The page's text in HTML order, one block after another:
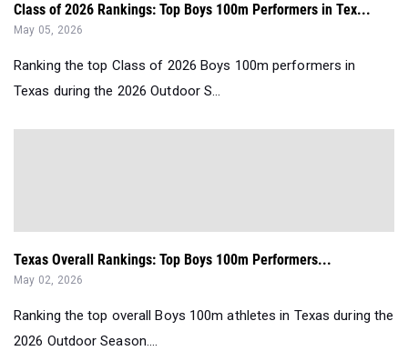
Class of 2026 Rankings: Top Boys 100m Performers in Tex...
May 05, 2026
Ranking the top Class of 2026 Boys 100m performers in
Texas during the 2026 Outdoor S...
Texas Overall Rankings: Top Boys 100m Performers...
May 02, 2026
Ranking the top overall Boys 100m athletes in Texas during the
2026 Outdoor Season....